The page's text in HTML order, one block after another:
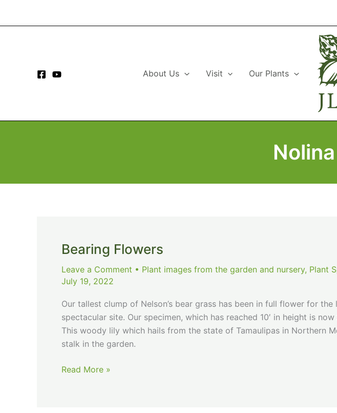
About Us Visit Our Plants
Bearing Flowers
Leave a Comment • Plant images from the garden and nursery, Plant
July 19, 2022
Our tallest clump of Nelson’s bear grass has been in full flower for the
spectacular site. Our specimen, which has reached 10′ in height is
This woody lily which hails from the state of Tamaulipas in Northern
stalk in the garden.
Bearing
Read More »